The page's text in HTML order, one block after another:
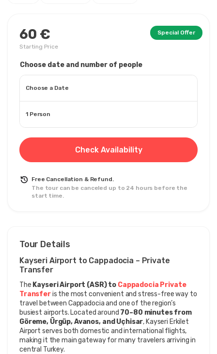
Special Offer
60 €
Starting Price
Choose date and number of people
Choose a Date
1 Person
Check Availability
Free Cancellation & Refund.
The tour can be canceled up to 24 hours before the
start time.
Tour Details
Kayseri Airport to Cappadocia – Private
Transfer
The Kayseri Airport (ASR) to Cappadocia Private
Transfer is the most convenient and stress-free way to
travel between Cappadocia and one of the region’s
busiest airports. Located around 70–80 minutes from
Göreme, Ürgüp, Avanos, and Uçhisar, Kayseri Erkilet
Airport serves both domestic and international flights,
making it the main gateway for many travelers arriving in
central Turkey.